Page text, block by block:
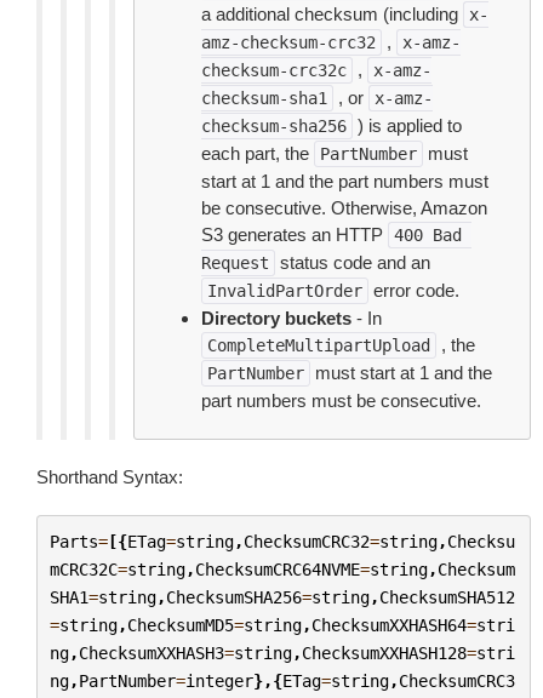
a additional checksum (including
x-
amz-checksum-crc32
,
x-amz-
checksum-crc32c
,
x-amz-
checksum-sha1
, or
x-amz-
checksum-sha256 ) is applied to
each part, the
PartNumber
must
start at 1 and the part numbers must
be consecutive. Otherwise, Amazon
S3 generates an HTTP 400 Bad
Request
status code and an
InvalidPartOrder error code.
Directory buckets - In
CompleteMultipartUpload , the
PartNumber
must start at 1 and the
part numbers must be consecutive.
Shorthand Syntax:
Parts=[{ETag=string,ChecksumCRC32=string,Checksu
mCRC32C=string,ChecksumCRC64NVME=string,Checksum
SHA1=string,ChecksumSHA256=string,ChecksumSHA512
=string,ChecksumMD5=string,ChecksumXXHASH64=stri
ng,ChecksumXXHASH3=string,ChecksumXXHASH128=stri
ng,PartNumber=integer},{ETag=string,ChecksumCRC3